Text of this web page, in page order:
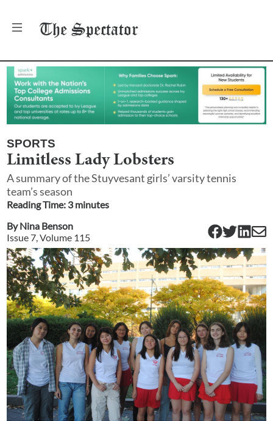
The Spectator
SPORTS
Limitless Lady Lobsters
A summary of the Stuyvesant girls’ varsity tennis
team’s season
Reading Time: 3minutes
ByNina Benson
Issue 7, Volume 115